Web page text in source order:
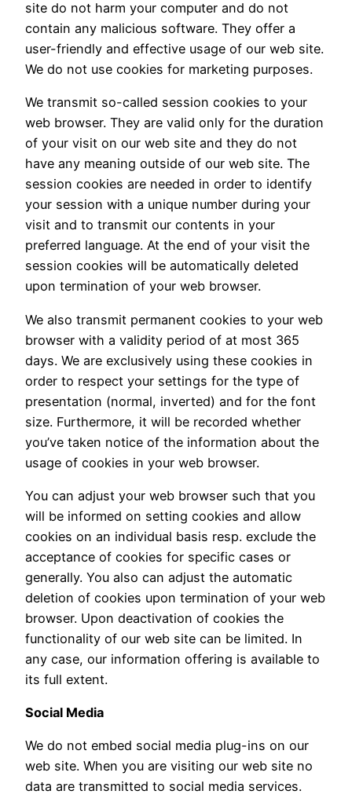
site do not harm your computer and do not
contain any malicious software. They offer a
user-friendly and effective usage of our web site.
We do not use cookies for marketing purposes.
We transmit so-called session cookies to your
web browser. They are valid only for the duration
of your visit on our web site and they do not
have any meaning outside of our web site. The
session cookies are needed in order to identify
your session with a unique number during your
visit and to transmit our contents in your
preferred language. At the end of your visit the
session cookies will be automatically deleted
upon termination of your web browser.
We also transmit permanent cookies to your web
browser with a validity period of at most 365
days. We are exclusively using these cookies in
order to respect your settings for the type of
presentation (normal, inverted) and for the font
size. Furthermore, it will be recorded whether
you’ve taken notice of the information about the
usage of cookies in your web browser.
You can adjust your web browser such that you
will be informed on setting cookies and allow
cookies on an individual basis resp. exclude the
acceptance of cookies for specific cases or
generally. You also can adjust the automatic
deletion of cookies upon termination of your web
browser. Upon deactivation of cookies the
functionality of our web site can be limited. In
any case, our information offering is available to
its full extent.
Social Media
We do not embed social media plug-ins on our
web site. When you are visiting our web site no
data are transmitted to social media services.